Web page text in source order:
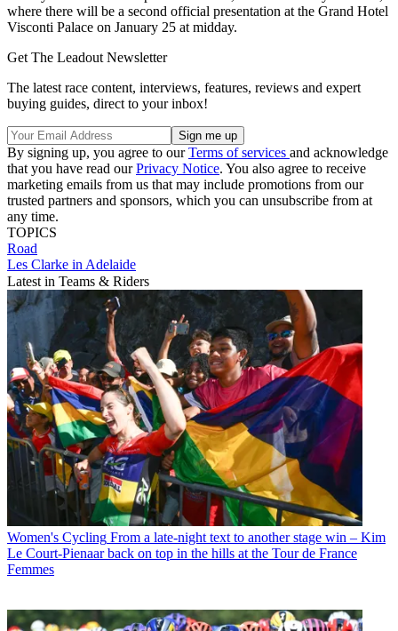
where there will be a second official presentation at the Grand Hotel
Visconti Palace on January 25 at midday.
Get The Leadout Newsletter
The latest race content, interviews, features, reviews and expert
buying guides, direct to your inbox!
By signing up, you agree to ourTerms of services and acknowledge
that you have read ourPrivacy Notice. You also agree to receive
marketing emails from us that may include promotions from our
trusted partners and sponsors, which you can unsubscribe from at
any time.
TOPICS
Road
Les Clarke in Adelaide
Latest in Teams & Riders
Women's Cycling From a late-night text to another stage win – Kim
Le Court-Pienaar back on top in the hills at the Tour de France
Femmes